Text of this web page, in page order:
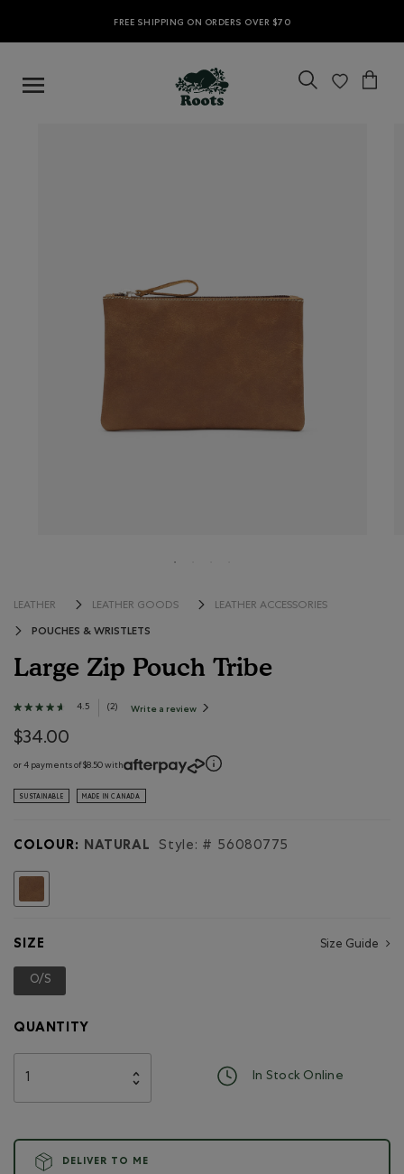
FREE SHIPPING ON ORDERS OVER $70
LEATHER LEATHER GOODS LEATHER ACCESSORIES
POUCHES & WRISTLETS
Large Zip Pouch Tribe
5 out of 5 Customer Rating
★★★★★
★★★★★
out
5
Read
Zip
Tribe
4.5 (2) Write a review
modal
dialog.
$34.00
or 4 payments of $8.50 with
SUSTAINABLE MADE IN CANADA
COLOUR: NATURAL Style: # 56080775
SIZE Size Guide
O/S
QUANTITY
In Stock Online
DELIVER TO ME